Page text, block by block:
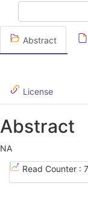
e
S
d
e
b
a
r
Abstract
License
Abstract
NA
A
r
Read Counter :